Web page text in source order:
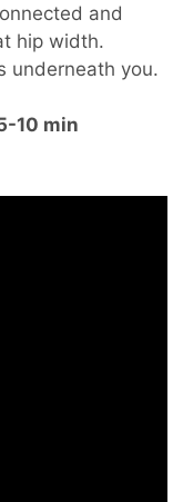
and
hip width.
underneath you.
10 min